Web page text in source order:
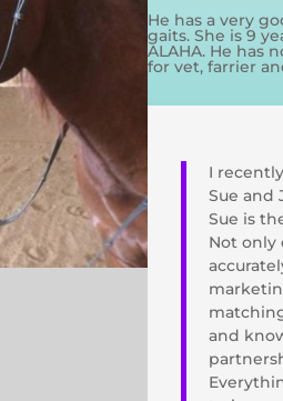
He has a very
gaits. She is 9
ALAHA. He has
for vet, farrier
I
Sue and
Sue is
Not only
and